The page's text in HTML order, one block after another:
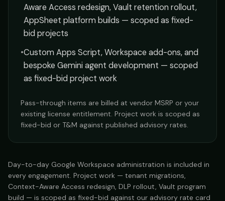
Aware Access redesign, Vault retention rollout,
AppSheet platform builds — scoped as fixed-
bid projects
•Custom Apps Script, Workspace add-ons, and
bespoke Gemini agent development — scoped
as fixed-bid project work
Pass-through items are billed at vendor MSRP or your
existing license entitlement. Project work is scoped as
fixed-bid or T&M against published advisory rates.
Day-to-day Google Workspace administration is included in
every engagement. Project work — tenant migrations,
Context-Aware Access redesign, DLP rollout, Vault program
build — is scoped as fixed-bid against our advisory rate card